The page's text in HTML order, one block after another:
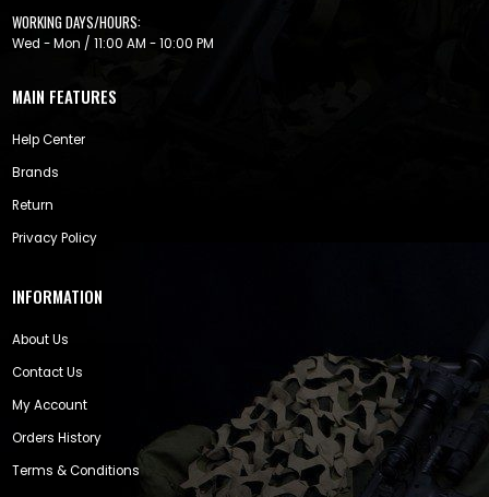
WORKING DAYS/HOURS:
Wed - Mon / 11:00 AM - 10:00 PM
MAIN FEATURES
Help Center
Brands
Return
Privacy Policy
INFORMATION
About Us
Contact Us
My Account
Orders History
Terms & Conditions